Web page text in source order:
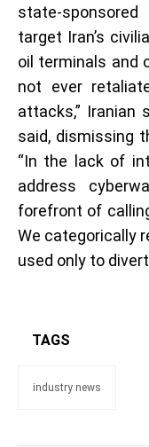
state-
target Iran’s
oil terminals and
not ever
attacks,”
said, dismissing
“In the lack of
address
forefront of
We categorically
used only to
TAGS
industry news